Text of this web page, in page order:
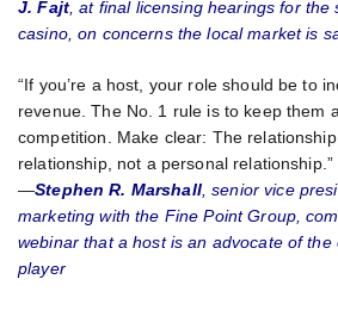
J. Fajt , at final licensing hearings for
casino, on concerns the local market is
“If you’re a host, your role should be to
revenue. The No. 1 rule is to keep them
competition. Make clear: The
relationship, not a personal relationship.”
—Stephen R. Marshall, senior vice
marketing with the Fine Point Group,
webinar that a host is an advocate of
player